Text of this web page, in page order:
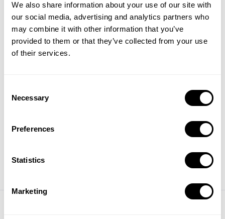
We also share information about your use of our site with
our social media, advertising and analytics partners who
may combine it with other information that you’ve
provided to them or that they’ve collected from your use
of their services.
Selection
Necessary
Preferences
Statistics
Marketing
2025 ASO Report:
Keyword trends, category
insights, and top-ranking
apps in the US storefront